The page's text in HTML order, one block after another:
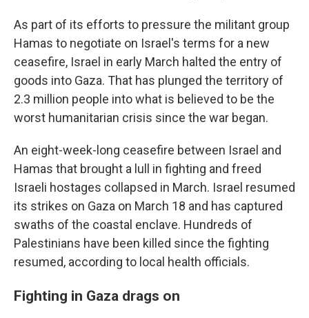
As part of its efforts to pressure the militant group
Hamas to negotiate on Israel's terms for a new
ceasefire, Israel in early March halted the entry of
goods into Gaza. That has plunged the territory of
2.3 million people into what is believed to be the
worst humanitarian crisis since the war began.
An eight-week-long ceasefire between Israel and
Hamas that brought a lull in fighting and freed
Israeli hostages collapsed in March. Israel resumed
its strikes on Gaza on March 18 and has captured
swaths of the coastal enclave. Hundreds of
Palestinians have been killed since the fighting
resumed, according to local health officials.
Fighting in Gaza drags on